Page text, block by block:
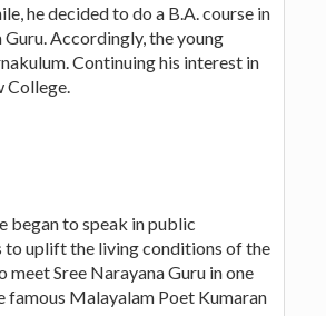
he decided to do a B.A. course in
Accordingly, the young
Continuing his interest in
College.
began to speak in public
to uplift the living conditions of the
Sree Narayana Guru in one
famous Malayalam Poet Kumaran